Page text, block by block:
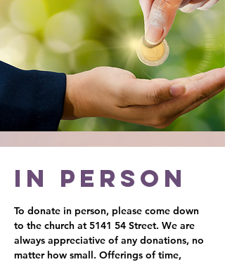
In person
To donate in person, please come down
to the church at 5141 54 Street. We are
always appreciative of any donations, no
matter how small. Offerings of time,